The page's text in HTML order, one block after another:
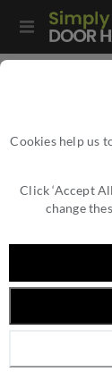
Cookies help us
Click ‘Accept
change
VALLI